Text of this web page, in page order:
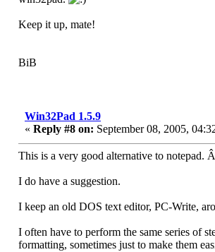
Keep it up, mate!
BiB
Win32Pad 1.5.9
« Reply #8 on: September 08, 2005,
This is a very good alternative to notepad.
I do have a suggestion.
I keep an old DOS text editor, PC-Write,
I often have to perform the same series of
formatting, sometimes just to make them